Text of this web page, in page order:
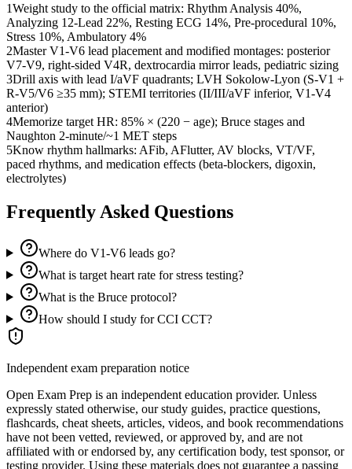
1Weight study to the official matrix: Rhythm Analysis 40%,
Analyzing 12-Lead 22%, Resting ECG 14%, Pre-procedural 10%,
Stress 10%, Ambulatory 4%
2Master V1-V6 lead placement and modified montages: posterior
V7-V9, right-sided V4R, dextrocardia mirror leads, pediatric sizing
3Drill axis with lead I/aVF quadrants; LVH Sokolow-Lyon (S-V1 +
R-V5/V6 ≥35 mm); STEMI territories (II/III/aVF inferior, V1-V4
anterior)
4Memorize target HR: 85% × (220 − age); Bruce stages and
Naughton 2-minute/~1 MET steps
5Know rhythm hallmarks: AFib, AFlutter, AV blocks, VT/VF,
paced rhythms, and medication effects (beta-blockers, digoxin,
electrolytes)
Frequently Asked Questions
Where do V1-V6 leads go?
What is target heart rate for stress testing?
What is the Bruce protocol?
How should I study for CCI CCT?
Independent exam preparation notice
Open Exam Prep is an independent education provider. Unless
expressly stated otherwise, our study guides, practice questions,
flashcards, cheat sheets, articles, videos, and book recommendations
have not been vetted, reviewed, or approved by, and are not
affiliated with or endorsed by, any certification body, test sponsor, or
testing provider. Using these materials does not guarantee a passing